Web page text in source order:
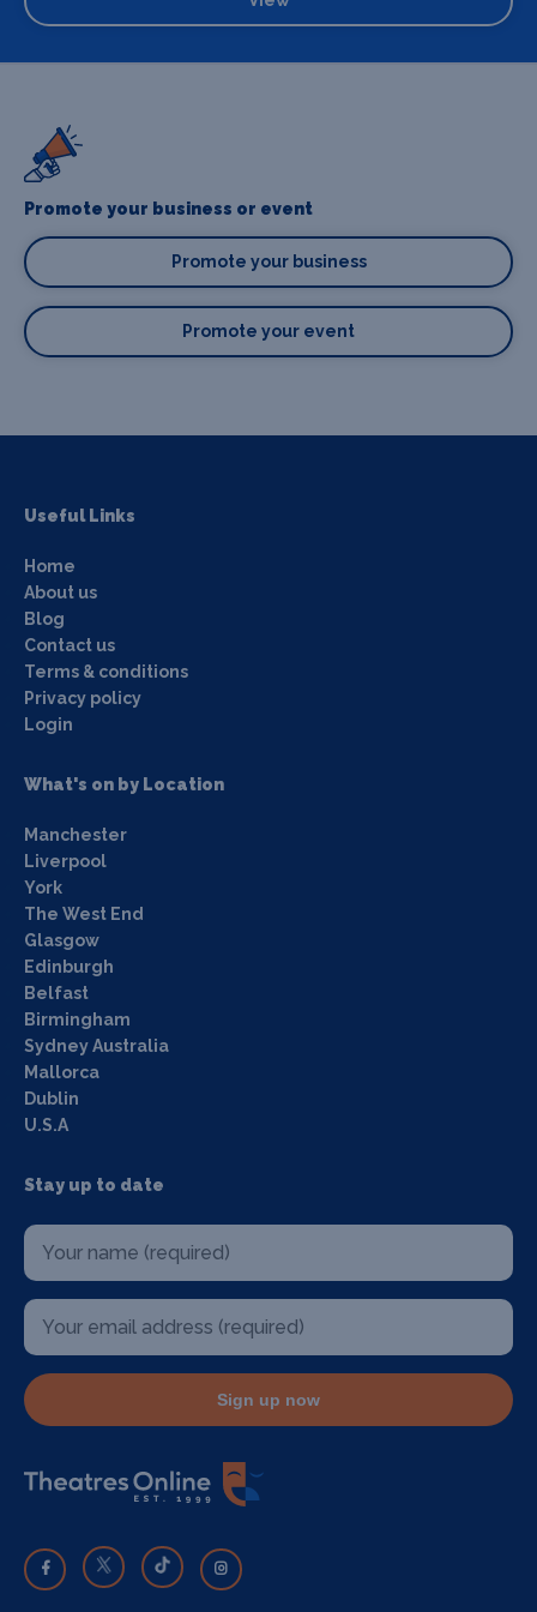
Promote your business or event
Promote your business
Promote your event
Useful Links
Home
About us
Blog
Contact us
Terms & conditions
Privacy policy
Login
What's on by Location
Manchester
Liverpool
York
The West End
Glasgow
Edinburgh
Belfast
Birmingham
Sydney Australia
Mallorca
Dublin
U.S.A
Stay up to date
Sign up now